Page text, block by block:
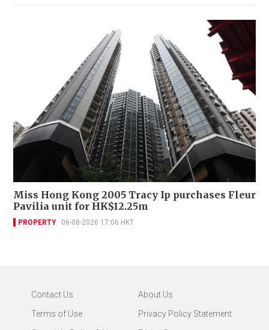
Miss Hong Kong 2005 Tracy Ip purchases Fleur
Pavilia unit for HK$12.25m
PROPERTY 06-08-2026 17:06 HKT
Contact Us
About Us
Terms of Use
Privacy Policy Statement